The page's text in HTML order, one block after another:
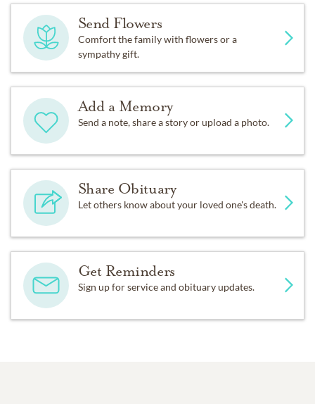
Send Flowers
Comfort the family with flowers or a
sympathy gift.
Add a Memory
Send a note, share a story or upload a photo.
Share Obituary
Let others know about your loved one's death.
Get Reminders
Sign up for service and obituary updates.